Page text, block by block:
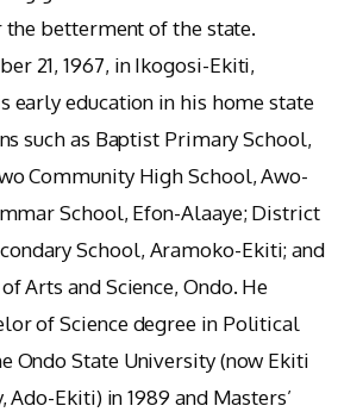
betterment of the state.
21, 1967, in Ikogosi-Ekiti,
early education in his home state
such as Baptist Primary School,
Community High School, Awo-
School, Efon-Alaaye; District
School, Aramoko-Ekiti; and
Arts and Science, Ondo. He
of Science degree in Political
Ondo State University (now Ekiti
Ado-Ekiti) in 1989 and Masters’